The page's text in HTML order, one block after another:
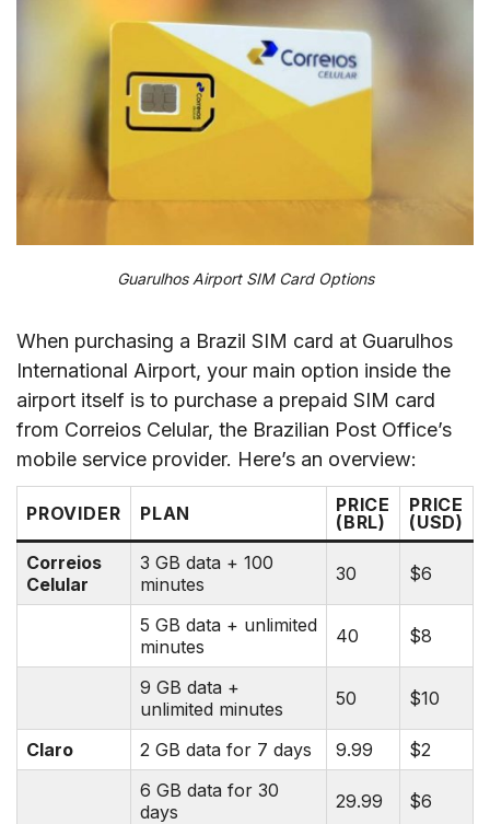
Guarulhos Airport SIM Card Options
When purchasing a Brazil SIM card at Guarulhos
International Airport, your main option inside the
airport itself is to purchase a prepaid SIM card
from Correios Celular, the Brazilian Post Office’s
mobile service provider. Here’s an overview:
PROVIDER PLAN
PRICE
(BRL)
PRICE
(USD)
Correios
Celular
3 GB data + 100
minutes
30 $6
5 GB data + unlimited
minutes
40 $8
9 GB data +
unlimited minutes
50 $10
Claro 2 GB data for 7 days 9.99
$2
6 GB data for 30
days
29.99 $6